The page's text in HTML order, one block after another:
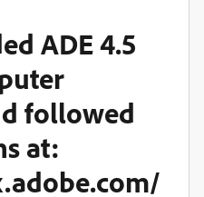
ADE 4.5
followed
at: